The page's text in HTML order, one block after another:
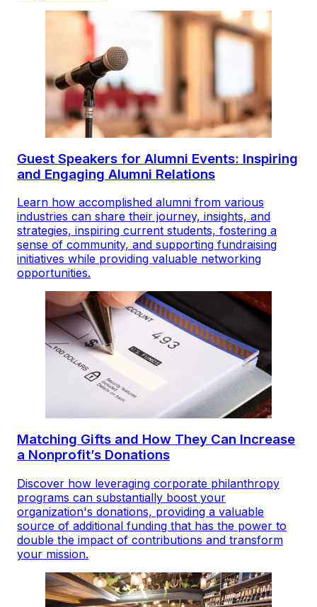
Guest Speakers for Alumni Events: Inspiring
and Engaging Alumni Relations
Learn how accomplished alumni from various
industries can share their journey, insights, and
strategies, inspiring current students, fostering a
sense of community, and supporting fundraising
initiatives while providing valuable networking
opportunities.
Matching Gifts and How They Can Increase
a Nonprofit’s Donations
Discover how leveraging corporate philanthropy
programs can substantially boost your
organization's donations, providing a valuable
source of additional funding that has the power to
double the impact of contributions and transform
your mission.